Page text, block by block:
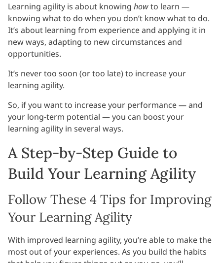
Learning agility is about knowing howto learn —
knowing what to do when you don’t know what to do.
It’s about learning from experience and applying it in
new ways, adapting to new circumstances and
opportunities.
It’s never too soon (or too late) to increase your
learning agility.
So, if you want to increase your performance — and
your long-term potential — you can boost your
learning agility in several ways.
A Step-by-Step Guide to
Build Your Learning Agility
Follow These 4 Tips for Improving
Your Learning Agility
With improved learning agility, you’re able to make the
most out of your experiences. As you build the habits